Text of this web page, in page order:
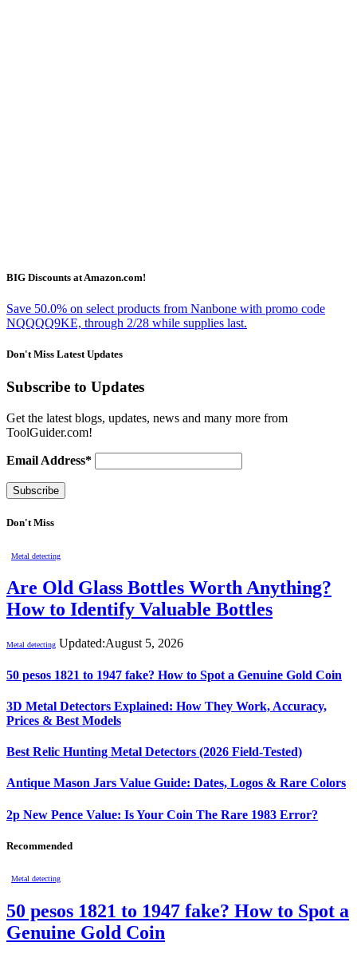
BIG Discounts at Amazon.com!
Save 50.0% on select products from Nanbone with promo code
NQQQQ9KE, through 2/28 while supplies last.
Don't Miss Latest Updates
Subscribe to Updates
Get the latest blogs, updates, news and many more from
ToolGuider.com!
Email Address*
Don't Miss
Metal detecting
Are Old Glass Bottles Worth Anything?
How to Identify Valuable Bottles
Metal detecting Updated:August 5, 2026
50 pesos 1821 to 1947 fake? How to Spot a Genuine Gold Coin
3D Metal Detectors Explained: How They Work, Accuracy,
Prices & Best Models
Best Relic Hunting Metal Detectors (2026 Field-Tested)
Antique Mason Jars Value Guide: Dates, Logos & Rare Colors
2p New Pence Value: Is Your Coin The Rare 1983 Error?
Recommended
Metal detecting
50 pesos 1821 to 1947 fake? How to Spot a
Genuine Gold Coin